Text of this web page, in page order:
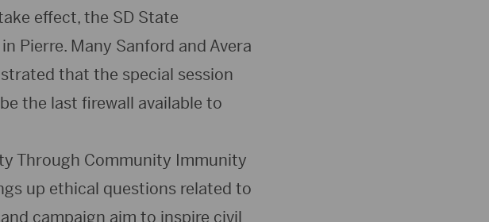
effect, the SD State
Pierre. Many Sanford and Avera
that the special session
the last firewall available to
Through Community Immunity
up ethical questions related to
campaign aim to inspire civil